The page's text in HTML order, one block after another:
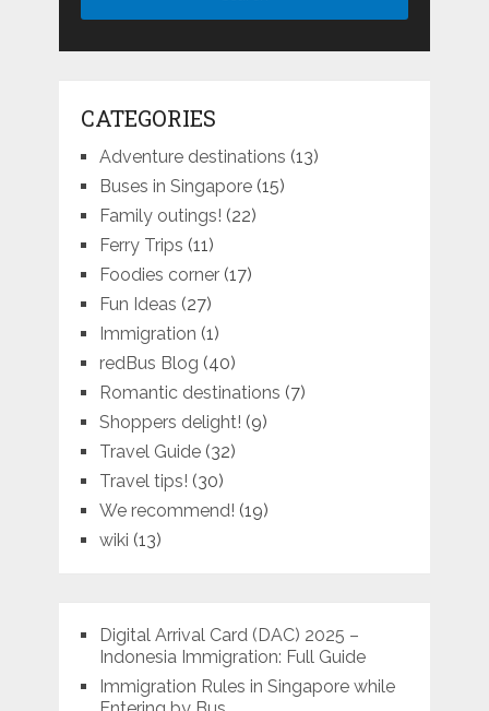
CATEGORIES
Adventure destinations (13)
Buses in Singapore(15)
Family outings! (22)
Ferry Trips (11)
Foodies corner(17)
Fun Ideas (27)
Immigration (1)
redBus Blog (40)
Romantic destinations (7)
Shoppers delight! (9)
Travel Guide(32)
Travel tips! (30)
We recommend! (19)
wiki (13)
Digital Arrival Card (DAC) 2025 –
Indonesia Immigration: Full Guide
Immigration Rules in Singapore while